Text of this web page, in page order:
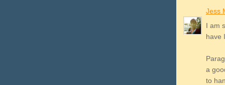
Jess
I am
have
a
to